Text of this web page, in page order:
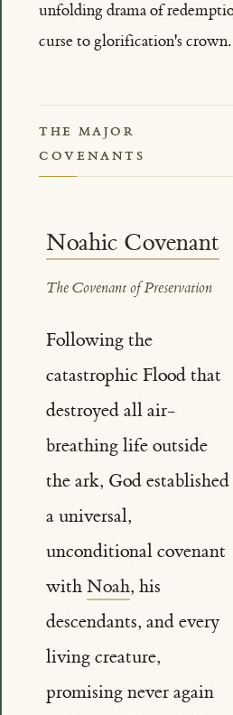
unfolding drama of
curse to glorification's crown.
THE MAJOR
COVENANTS
Noahic Covenant
The Covenant of Preservation
Following the
catastrophic Flood that
destroyed all air-
breathing life outside
the ark, God established
a universal,
unconditional covenant
with Noah, his
descendants, and every
living creature,
promising never again